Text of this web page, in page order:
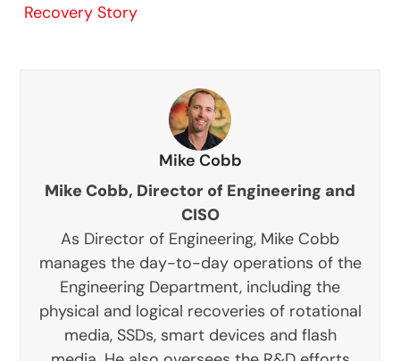
Recovery Story
Mike Cobb
Mike Cobb, Director of Engineering and
CISO
As Director of Engineering, Mike Cobb
manages the day-to-day operations of the
Engineering Department, including the
physical and logical recoveries of rotational
media, SSDs, smart devices and flash